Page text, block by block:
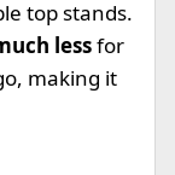
top stands.
lessfor
making it